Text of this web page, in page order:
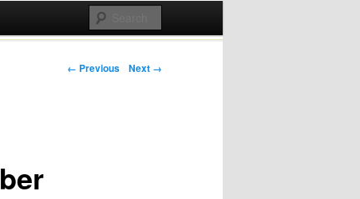
Post navigation
← Previous Next →